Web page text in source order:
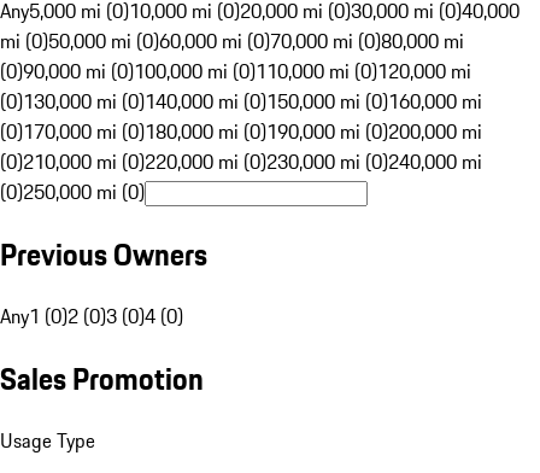
Any5,000 mi (0)10,000 mi (0)20,000 mi (0)30,000 mi (0)40,000
mi (0)50,000 mi (0)60,000 mi (0)70,000 mi (0)80,000 mi
(0)90,000 mi (0)100,000 mi (0)110,000 mi (0)120,000 mi
(0)130,000 mi (0)140,000 mi (0)150,000 mi (0)160,000 mi
(0)170,000 mi (0)180,000 mi (0)190,000 mi (0)200,000 mi
(0)210,000 mi (0)220,000 mi (0)230,000 mi (0)240,000 mi
(0)250,000 mi (0)
Previous Owners
Any1 (0)2 (0)3 (0)4 (0)
Sales Promotion
Usage Type